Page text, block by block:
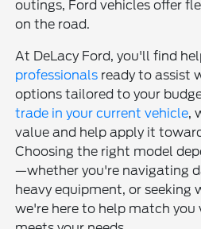
outings, Ford vehicles offer
on the road.
At DeLacy Ford, you'll find
professionals ready to assist
options tailored to your
trade in your current vehicle,
value and help apply it
Choosing the right model
—whether you're navigating
heavy equipment, or seeking
we're here to help match